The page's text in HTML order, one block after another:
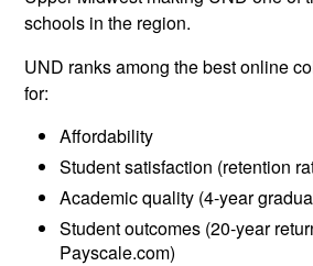
schools in the region.
UND ranks among the best online
for:
Affordability
Student satisfaction (retention
Academic quality (4-year
Student outcomes (20-year
Payscale.com)